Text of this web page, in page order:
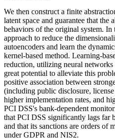
We then construct a finite
latent space and guarantee that the
behaviors of the original system.
approach to reduce the
autoencoders and learn the
kernel-based method. Learning-
reduction, utilizing neural networks
great potential to alleviate this
positive association between
(including public disclosure,
higher implementation rates, and
PCI DSS's bank-dependent
that PCI DSS significantly lags far
and that its sanctions are orders of
under GDPR and NIS2.